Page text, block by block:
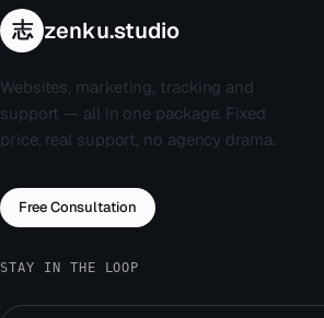
志 zenku.studio
Websites, marketing, tracking and
support — all in one package. Fixed
price, real support, no agency drama.
Free Consultation
STAY IN THE LOOP